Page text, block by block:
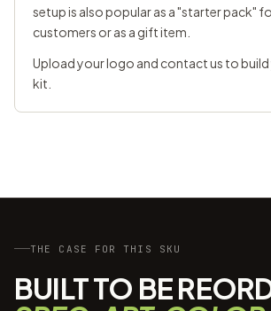
setup is also popular as a "starter pack"
customers or as a gift item.
Upload your logo and contact us to
kit.
THE CASE FOR THIS SKU
BUILT TO BE